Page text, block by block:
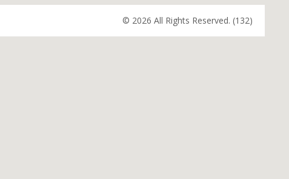
© 2026 All Rights Reserved. (132)